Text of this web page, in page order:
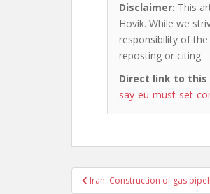
Disclaimer: This
Hovik. While we
responsibility of
reposting or citing.
Direct link to this
say-eu-must-set-
PostIran: Construction of gas